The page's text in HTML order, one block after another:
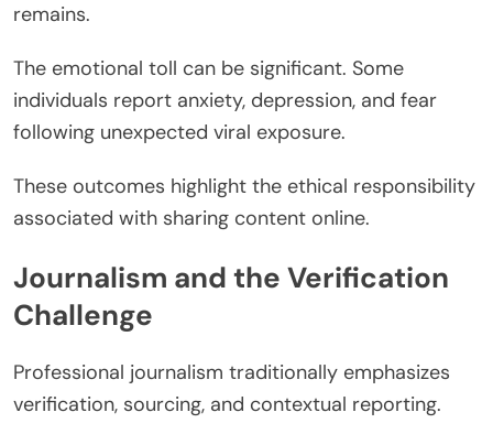
remains.
The emotional toll can be significant. Some
individuals report anxiety, depression, and fear
following unexpected viral exposure.
These outcomes highlight the ethical responsibility
associated with sharing content online.
Journalism and the Verification
Challenge
Professional journalism traditionally emphasizes
verification, sourcing, and contextual reporting.